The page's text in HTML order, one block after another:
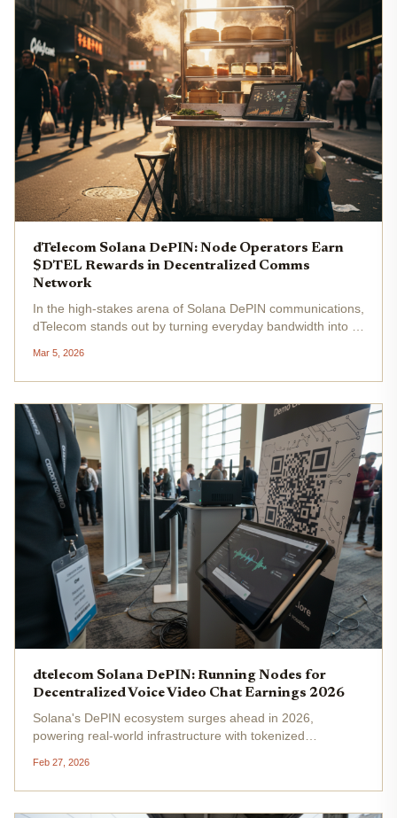
dTelecom Solana DePIN: Node Operators Earn
$DTEL Rewards in Decentralized Comms
Network
In the high-stakes arena of Solana DePIN communications,
dTelecom stands out by turning everyday bandwidth into a
real-time communication (dRTC) network leverages
Solana's speed to...
Mar 5, 2026
dtelecom Solana DePIN: Running Nodes for
Decentralized Voice Video Chat Earnings 2026
Solana's DePIN ecosystem surges ahead in 2026,
powering real-world infrastructure with tokenized
DePIN telecom . This AI-driven network decentralizes real-
time voice, video, and...
Feb 27, 2026